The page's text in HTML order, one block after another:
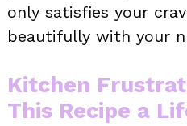
only satisfies your
beautifully with your
Kitchen
This Recipe a